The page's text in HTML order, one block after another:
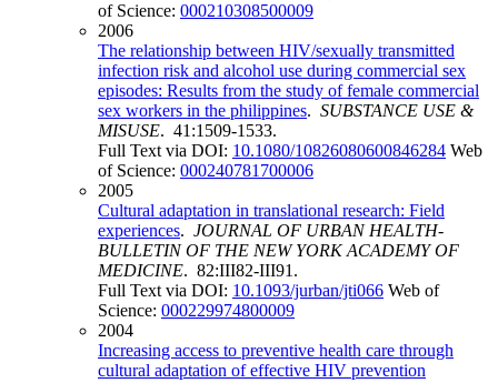
of Science: 000210308500009
2006
The relationship between HIV/sexually transmitted
infection risk and alcohol use during commercial sex
episodes: Results from the study of female commercial
sex workers in the philippines. SUBSTANCE USE &
MISUSE. 41:1509-1533.
Full Text via DOI: 10.1080/10826080600846284 Web
of Science: 000240781700006
2005
Cultural adaptation in translational research: Field
experiences. JOURNAL OF URBAN HEALTH-
BULLETIN OF THE NEW YORK ACADEMY OF
MEDICINE. 82:III82-III91.
Full Text via DOI: 10.1093/jurban/jti066 Web of
Science: 000229974800009
2004
Increasing access to preventive health care through
cultural adaptation of effective HIV prevention